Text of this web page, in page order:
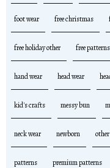
foot wear free christmas
free holiday other free patterns
hand wear head wear
kid's crafts messy bun
neck wear newborn other
patterns premium patterns